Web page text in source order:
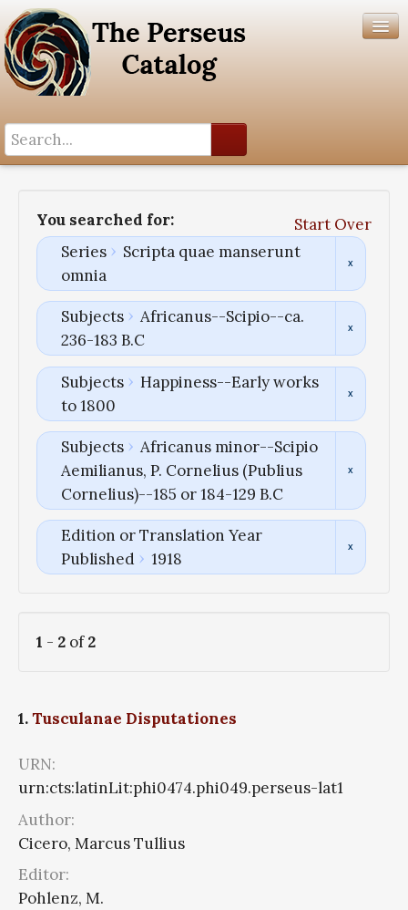
You searched for:
Start Over
Series
Scripta quae manserunt
omnia
Subjects
Africanus--Scipio--ca.
236-183 B.C
Subjects
Happiness--Early works
to 1800
Subjects
Africanus minor--Scipio
Aemilianus, P. Cornelius (Publius
Cornelius)--185 or 184-129 B.C
Edition or Translation Year
Published
1918
1 - 2 of2
1.Tusculanae Disputationes
URN:
urn:cts:latinLit:phi0474.phi049.perseus-lat1
Author:
Cicero, Marcus Tullius
Editor:
Pohlenz, M.